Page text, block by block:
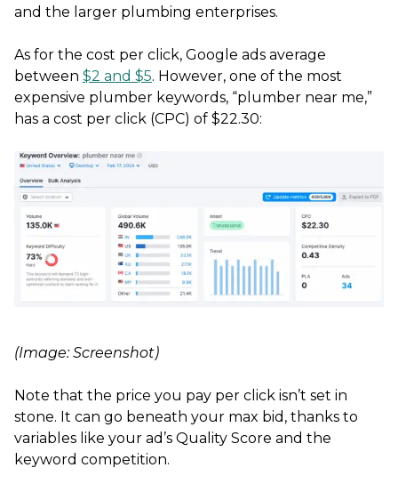
and the larger plumbing enterprises.
As for the cost per click, Google ads average
between $2 and $5. However, one of the most
expensive plumber keywords, “plumber near me,”
has a cost per click (CPC) of $22.30:
(Image: Screenshot)
Note that the price you pay per click isn’t set in
stone. It can go beneath your max bid, thanks to
variables like your ad’s Quality Score and the
keyword competition.